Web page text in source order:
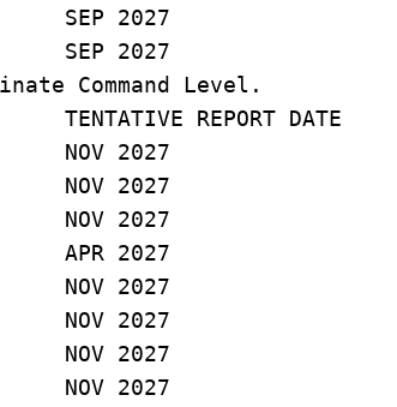
2027
SEP 2027
Command Level.
REPORT DATE
NOV 2027
2027
2027
2027
2027
2027
2027
NOV 2027